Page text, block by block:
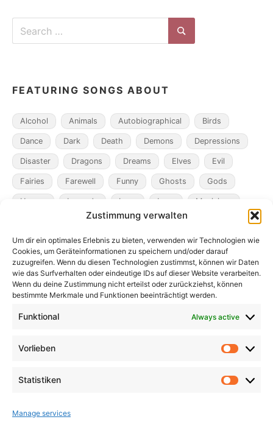
Zustimmung verwalten
Um dir ein optimales Erlebnis zu bieten, verwenden wir Technologien wie
Cookies, um Geräteinformationen zu speichern und/oder darauf
zuzugreifen. Wenn du diesen Technologien zustimmst, können wir Daten
wie das Surfverhalten oder eindeutige IDs auf dieser Website verarbeiten.
Wenn du deine Zustimmung nicht erteilst oder zurückziehst, können
bestimmte Merkmale und Funktionen beeinträchtigt werden.
Funktional Always active
Vorlieben
Statistiken
Manage services
Search
for:
Search
FEATURING SONGS ABOUT
Alcohol Animals Autobiographical Birds
Dance Dark Death Demons Depressions
Disaster Dragons Dreams Elves Evil
Fairies Farewell Funny Ghosts Gods
Heroes Legends Loss Love Magicians
Mining Mistaken Identity
Murder Music Novel Obsession Pacts
Pandemic Plague Poverty Revenge
Robbers Role Playing Games Satire Ships